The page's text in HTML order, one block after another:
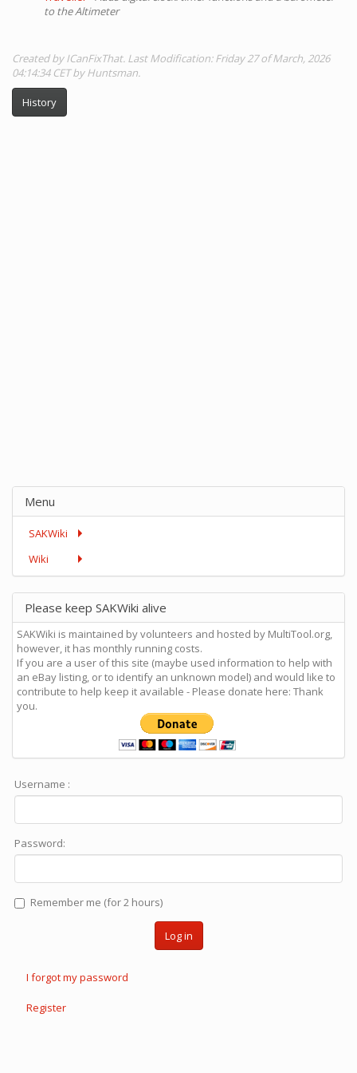
to the Altimeter
Created by ICanFixThat. Last Modification: Friday 27 of March, 2026
04:14:34 CET by Huntsman.
History
Menu
SAKWiki
Wiki
Please keep SAKWiki alive
SAKWiki is maintained by volunteers and hosted by MultiTool.org,
however, it has monthly running costs.
If you are a user of this site (maybe used information to help with
an eBay listing, or to identify an unknown model) and would like to
contribute to help keep it available - Please donate here: Thank
you.
Username :
Password:
Remember me (for 2 hours)
Log in
I forgot my password
Register